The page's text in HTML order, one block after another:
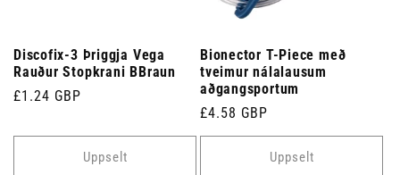
Discofix-3 Þriggja Vega
Rauður Stopkrani BBraun
Venjulegt
£1.24 GBP
Uppselt
Bionector T-Piece með
tveimur nálalausum
aðgangsportum
Venjulegt
verð
£4.58 GBP
Uppselt